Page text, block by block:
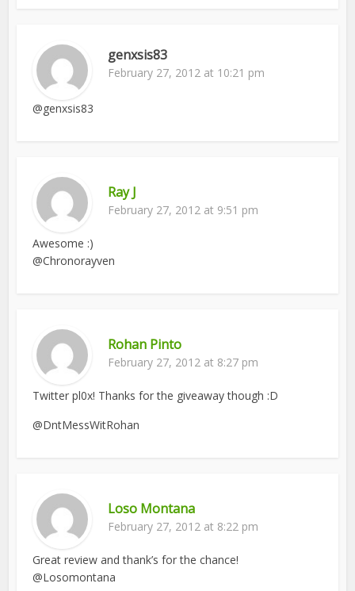
genxsis83
February 27, 2012 at 10:21 pm
@genxsis83
Ray J
February 27, 2012 at 9:51 pm
Awesome :)
@Chronorayven
Rohan Pinto
February 27, 2012 at 8:27 pm
Twitter pl0x! Thanks for the giveaway though :D
@DntMessWitRohan
Loso Montana
February 27, 2012 at 8:22 pm
Great review and thank’s for the chance!
@Losomontana